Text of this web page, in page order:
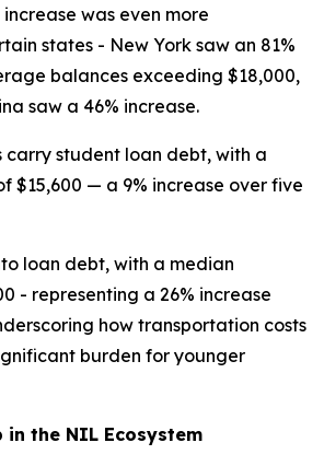
increase was even more
states - New York saw an 81%
balances exceeding $18,000,
saw a 46% increase.
student loan debt, with a
$15,600 — a 9% increase over five
loan debt, with a median
- representing a 26% increase
how transportation costs
burden for younger
in the NIL Ecosystem